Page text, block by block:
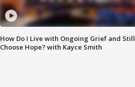
How Do I Live with Ongoing Grief and Still
Choose Hope? with Kayce Smith